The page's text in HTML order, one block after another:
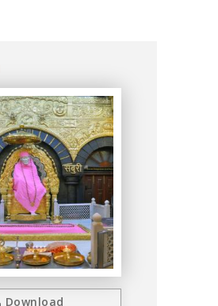
Download